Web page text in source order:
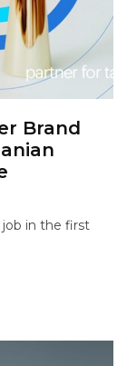
Brand
in the first